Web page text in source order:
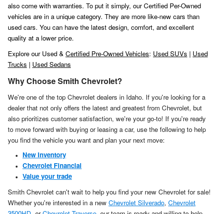
also come with warranties. To put it simply, our Certified Per-Owned
vehicles are in a unique category. They are more like-new cars than
used cars. You can have the latest design, comfort, and excellent
quality at a lower price.
Explore our Used & Certified Pre-Owned Vehicles: Used SUVs | Used
Trucks | Used Sedans
Why Choose Smith Chevrolet?
We're one of the top Chevrolet dealers in Idaho. If you're looking for a
dealer that not only offers the latest and greatest from Chevrolet, but
also prioritizes customer satisfaction, we're your go-to! If you're ready
to move forward with buying or leasing a car, use the following to help
you find the vehicle you want and plan your next move:
New Inventory
Chevrolet Financial
Value your trade
Smith Chevrolet can't wait to help you find your new Chevrolet for sale!
Whether you're interested in a new Chevrolet Silverado, Chevrolet